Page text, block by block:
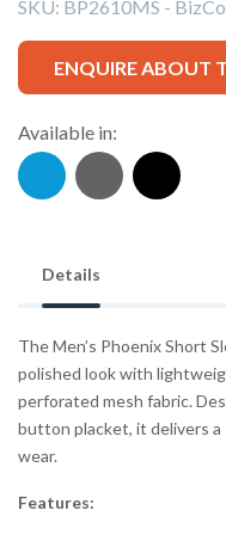
SKU: BP2610MS -
ENQUIRE ABOUT
Available in:
Details
The Men’s Phoenix Short
polished look with
perforated mesh fabric.
button placket, it delivers a
wear.
Features: